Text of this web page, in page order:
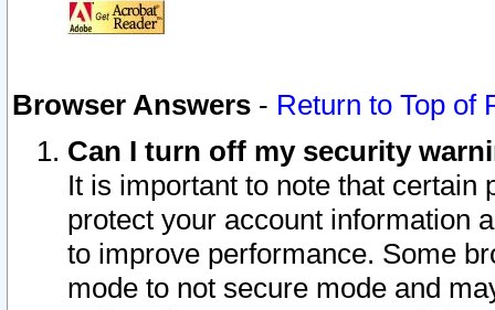
Browser Answers - Return to Top of
Can I turn off my security
It is important to note that
protect your account information
to improve performance. Some
mode to not secure mode and